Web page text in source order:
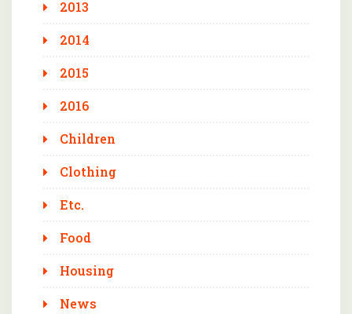
2013
2014
2015
2016
Children
Clothing
Etc.
Food
Housing
News